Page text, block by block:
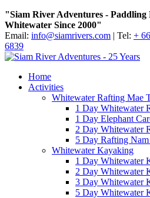
"Siam River Adventures -
Whitewater Since 2000"
Email: info@siamrivers.com | Tel: +
6839
Home
Activities
Whitewater Rafting Mae
1 Day Whitewater
1 Day Elephant
2 Day Whitewater
5 Day Rafting
Whitewater Kayaking
1 Day Whitewater
2 Day Whitewater
3 Day Whitewater
5 Day Whitewater